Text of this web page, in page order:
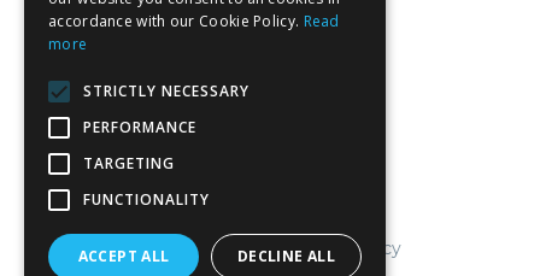
Legal notice and cookies policy
FRENCH
accordance with our Cookie Policy. Read
more
STRICTLY NECESSARY
PERFORMANCE
TARGETING
FUNCTIONALITY
ACCEPT ALL DECLINE ALL